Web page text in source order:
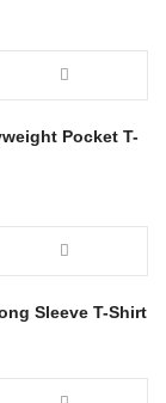
Pocket T-
Sleeve T-Shirt